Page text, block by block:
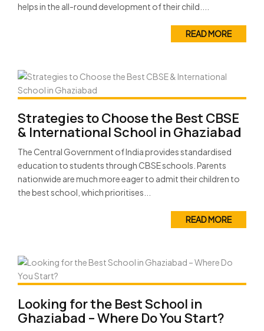
helps in the all-round development of their child....
READ MORE
Strategies to Choose the Best CBSE
& International School in Ghaziabad
The Central Government of India provides standardised
education to students through CBSE schools. Parents
nationwide are much more eager to admit their children to
the best school, which prioritises...
READ MORE
Looking for the Best School in
Ghaziabad – Where Do You Start?